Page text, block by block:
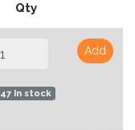
Qty
47 In stock
Add